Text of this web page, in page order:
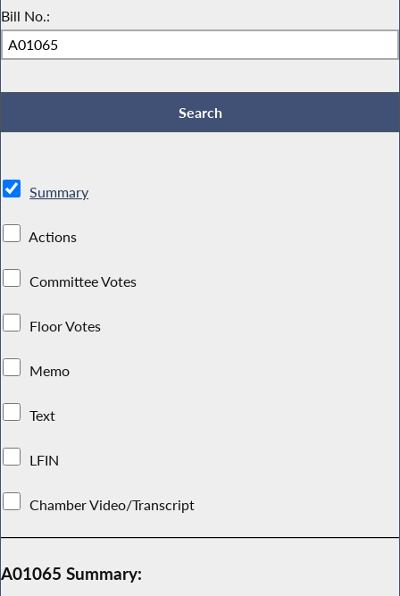
Bill No.:
Summary
Actions
Committee Votes
Floor Votes
Memo
Text
LFIN
Chamber Video/Transcript
A01065 Summary: